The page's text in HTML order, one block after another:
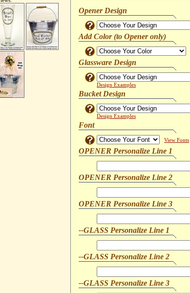
Opener Design
Add Color (to Opener only)
Glassware Design
Design Examples
Bucket Design
Design Examples
Font
View Fonts
OPENER Personalize Line 1
OPENER Personalize Line 2
OPENER Personalize Line 3
--GLASS Personalize Line 1
--GLASS Personalize Line 2
--GLASS Personalize Line 3